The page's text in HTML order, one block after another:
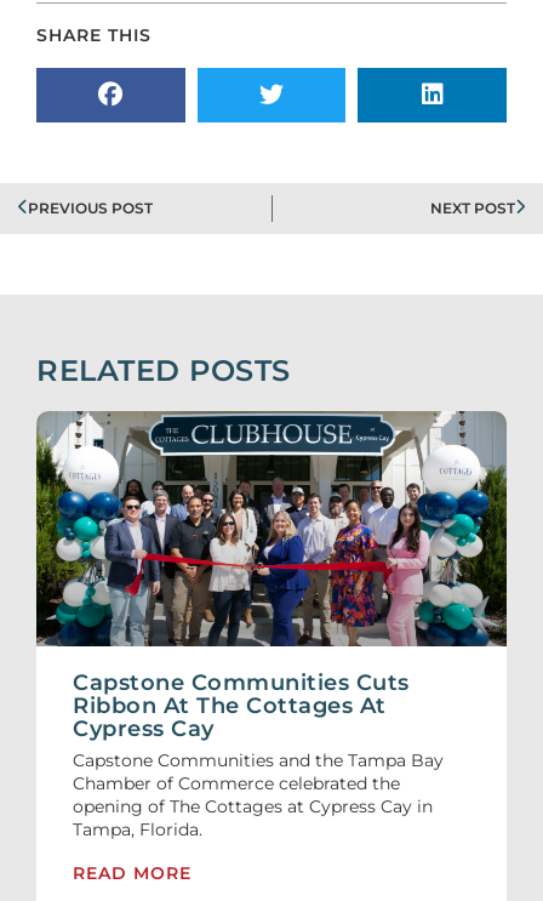
SHARE THIS
PREVIOUS POST NEXT POST
RELATED POSTS
Capstone Communities Cuts
Ribbon At The Cottages At
Cypress Cay
Capstone Communities and the Tampa Bay
Chamber of Commerce celebrated the
opening of The Cottages at Cypress Cay in
Tampa, Florida.
READ MORE